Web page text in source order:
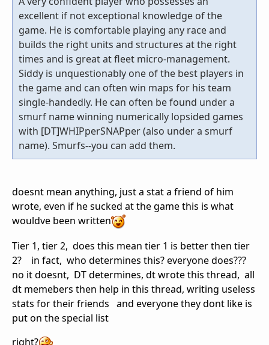
excellent if not exceptional knowledge of the
game. He is comfortable playing any race and
builds the right units and structures at the right
times and is great at fleet micro-management.
Siddy is unquestionably one of the best players in
the game and can often win maps for his team
single-handedly. He can often be found under a
smurf name winning numerically lopsided games
with [DT]WHIPperSNAPper (also under a smurf
name). Smurfs--you can add them.
doesnt mean anything, just a stat a friend of him
wrote, even if he sucked at the game this is what
wouldve been written
Tier 1, tier 2, does this mean tier 1 is better then tier
2? in fact, who determines this? everyone does???
no it doesnt, DT determines, dt wrote this thread, all
dt memebers then help in this thread, writing useless
stats for their friends and everyone they dont like is
put on the special list
right?